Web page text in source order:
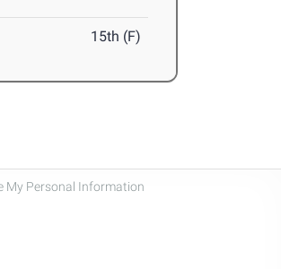
15th (F)
My Personal Information